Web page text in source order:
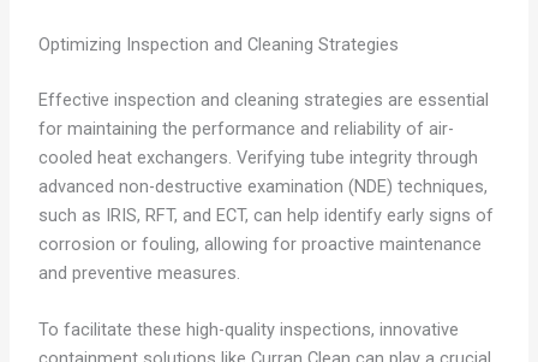
Optimizing Inspection and Cleaning Strategies
Effective inspection and cleaning strategies are essential
for maintaining the performance and reliability of air-
cooled heat exchangers. Verifying tube integrity through
advanced non-destructive examination (NDE) techniques,
such as IRIS, RFT, and ECT, can help identify early signs of
corrosion or fouling, allowing for proactive maintenance
and preventive measures.
To facilitate these high-quality inspections, innovative